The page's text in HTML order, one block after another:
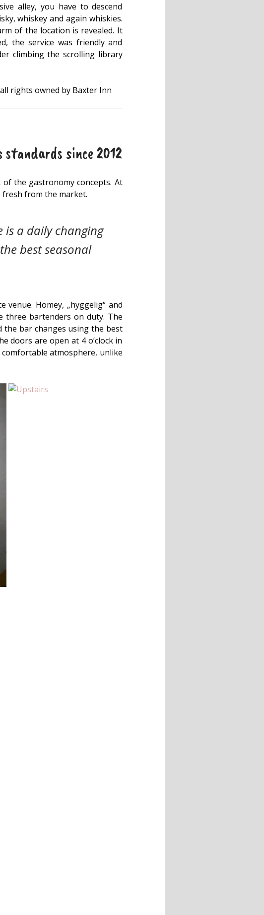
alley, you have to descend
whiskey and again whiskies.
of the location is revealed. It
the service was friendly and
climbing the scrolling library
rights owned by Baxter Inn
since 2012
the gastronomy concepts. At
fresh from the market.
a daily changing
best seasonal
Homey, „hyggelig“ and
three bartenders on duty. The
the bar changes using the best
doors are open at 4 o’clock in
atmosphere, unlike